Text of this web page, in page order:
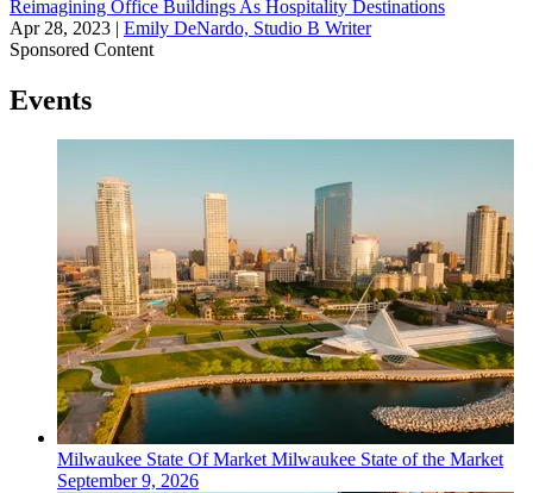
Reimagining Office Buildings As Hospitality Destinations
Apr 28, 2023 | Emily DeNardo, Studio B Writer
Sponsored Content
Events
Milwaukee State Of MarketMilwaukee State of the Market
September 9, 2026